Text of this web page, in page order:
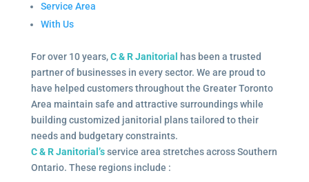
Service Area
With Us
For over 10 years,C & R Janitorial
has been a trusted
partner of businesses in every sector. We are proud to
have helped customers throughout the Greater Toronto
Area maintain safe and attractive surroundings while
building customized janitorial plans tailored to their
needs and budgetary constraints.
C & R Janitorial’sservice area stretches across Southern
Ontario. These regions include :